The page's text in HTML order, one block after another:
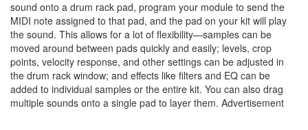
sound onto a drum rack pad, program your module to send the
MIDI note assigned to that pad, and the pad on your kit will play
the sound. This allows for a lot of flexibility—samples can be
moved around between pads quickly and easily; levels, crop
points, velocity response, and other settings can be adjusted in
the drum rack window; and effects like filters and EQ can be
added to individual samples or the entire kit. You can also drag
multiple sounds onto a single pad to layer them. Advertisement